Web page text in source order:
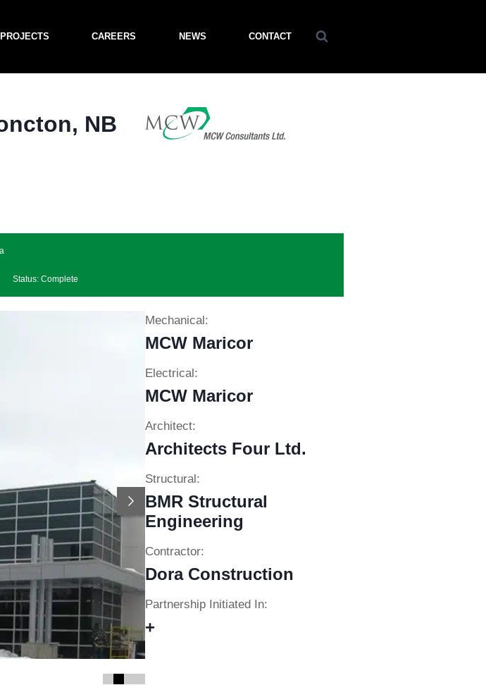
PROJECTS CAREERS NEWS CONTACT
NB
Status: Complete
Next
Mechanical:
MCW Maricor
Electrical:
MCW Maricor
Architect:
Architects Four Ltd.
Structural:
BMR Structural
Engineering
Contractor:
Dora Construction
Partnership Initiated In:
+